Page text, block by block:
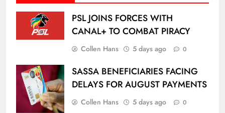
PSL JOINS FORCES WITH
CANAL+ TO COMBAT PIRACY
Collen Hans 5 days ago 0
SASSA BENEFICIARIES FACING
DELAYS FOR AUGUST PAYMENTS
Collen Hans 5 days ago 0